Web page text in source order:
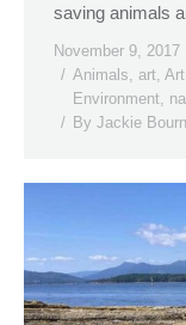
saving animals
November 9, 2017
Animals art
Environment
By Jackie